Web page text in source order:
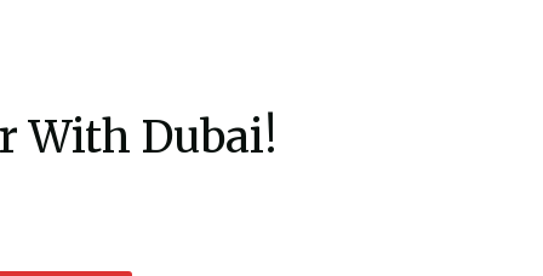
With Dubai!